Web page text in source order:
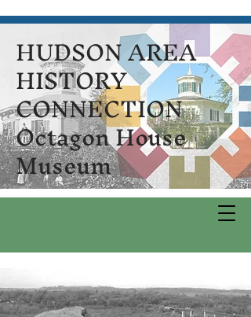
HUDSON AREA
HISTORY
CONNECTION
Octagon House
Museum